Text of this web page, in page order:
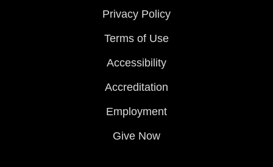
Privacy Policy
Terms of Use
Accessibility
Accreditation
Employment
Give Now